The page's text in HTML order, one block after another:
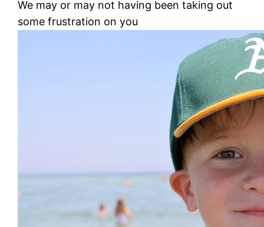
We may or may not having been taking out
some frustration on you